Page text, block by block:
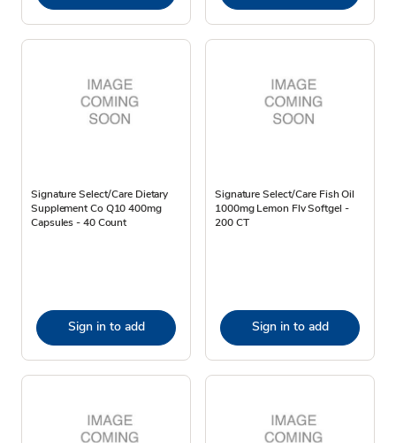
Signature Select/Care Dietary
Supplement Co Q10 400mg
Capsules - 40 Count
Sign in to add
Signature Select/Care Fish Oil
1000mg Lemon Flv Softgel -
200 CT
Sign in to add